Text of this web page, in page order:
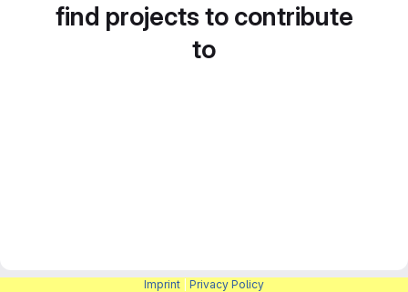
find projects to contribute
to
Imprint Privacy Policy